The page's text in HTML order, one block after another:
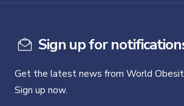
Sign up for
Get the latest news from World
Sign up now.